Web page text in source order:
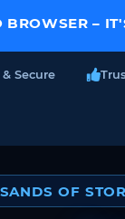
BROWSER –
& Secure
OF